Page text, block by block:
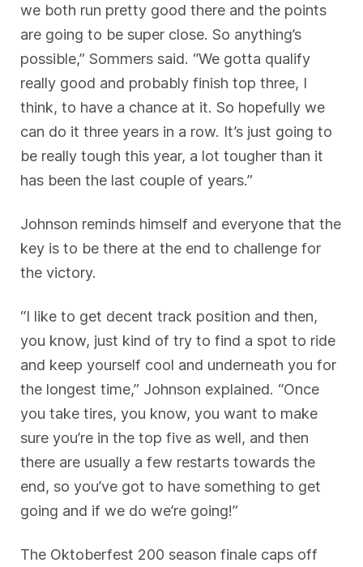
we both run pretty good there and the points
are going to be super close. So anything’s
possible,” Sommers said. “We gotta qualify
really good and probably finish top three, I
think, to have a chance at it. So hopefully we
can do it three years in a row. It’s just going to
be really tough this year, a lot tougher than it
has been the last couple of years.”
Johnson reminds himself and everyone that the
key is to be there at the end to challenge for
the victory.
“I like to get decent track position and then,
you know, just kind of try to find a spot to ride
and keep yourself cool and underneath you for
the longest time,” Johnson explained. “Once
you take tires, you know, you want to make
sure you’re in the top five as well, and then
there are usually a few restarts towards the
end, so you’ve got to have something to get
going and if we do we’re going!”
The Oktoberfest 200 season finale caps off